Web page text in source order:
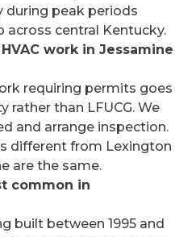
during peak periods
across central Kentucky.
work in Jessamine
requiring permits goes
rather than LFUCG. We
and arrange inspection.
different from Lexington
are the same.
common in
built between 1995 and